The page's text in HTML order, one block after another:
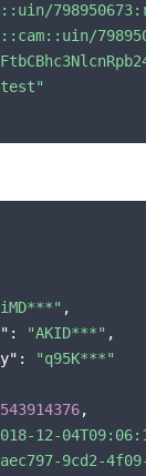
,
: "AKID***" ,
:
"q95K***"
,
12-
9cd2-